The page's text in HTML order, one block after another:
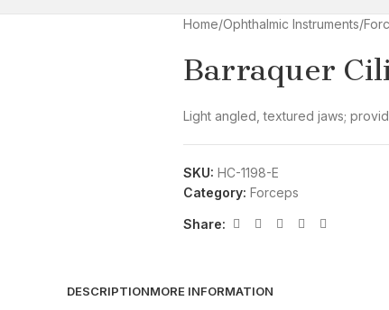
Home/Ophthalmic Instruments/
Barraquer
Light angled, textured jaws;
SKU: HC-1198-E
Category: Forceps
Share:
DESCRIPTIONMORE INFORMATION